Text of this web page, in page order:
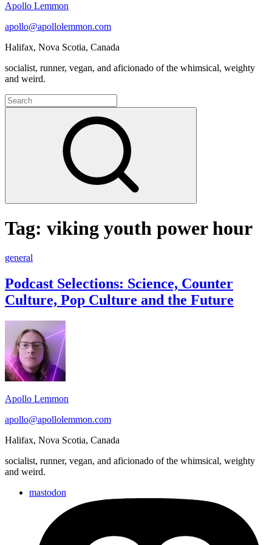
Apollo Lemmon
apollo@apollolemmon.com
Halifax, Nova Scotia, Canada
socialist, runner, vegan, and aficionado of the whimsical, weighty
and weird.
Search
for:
Tag: viking youth power hour
Podcast
Science,
Counter
Culture,
Culture
and
the
Future
general
Podcast Selections: Science, Counter
Culture, Pop Culture and the Future
Footer
Widget
Area
Apollo Lemmon
apollo@apollolemmon.com
Halifax, Nova Scotia, Canada
socialist, runner, vegan, and aficionado of the whimsical, weighty
and weird.
mastodon